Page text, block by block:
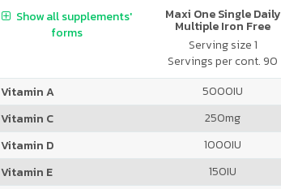
Maxi One Single Daily
Multiple Iron Free
Serving size 1
Servings per cont. 90
Show all supplements'
forms
Vitamin A 5000IU
Vitamin C
250mg
Vitamin D
1000IU
Vitamin E
150IU